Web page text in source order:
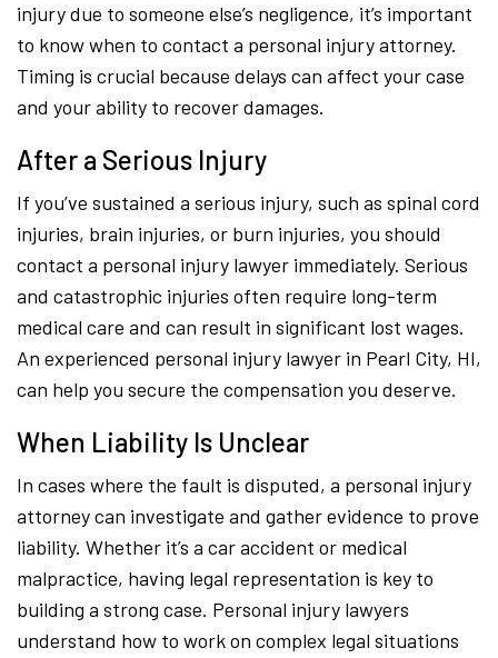
injury due to someone else’s negligence, it’s important
to know when to contact a personal injury attorney.
Timing is crucial because delays can affect your case
and your ability to recover damages.
After a Serious Injury
If you’ve sustained a serious injury, such as spinal cord
injuries, brain injuries, or burn injuries, you should
contact a personal injury lawyer immediately. Serious
and catastrophic injuries often require long-term
medical care and can result in significant lost wages.
An experienced personal injury lawyer in Pearl City, HI,
can help you secure the compensation you deserve.
When Liability Is Unclear
In cases where the fault is disputed, a personal injury
attorney can investigate and gather evidence to prove
liability. Whether it’s a car accident or medical
malpractice, having legal representation is key to
building a strong case. Personal injury lawyers
understand how to work on complex legal situations